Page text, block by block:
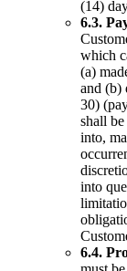
(14)
6.3.
which
(a)
and (b)
30)
shall
into,
into
6.4.